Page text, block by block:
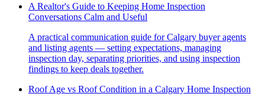
A Realtor's Guide to Keeping Home Inspection
Conversations Calm and Useful
A practical communication guide for Calgary buyer agents
and listing agents — setting expectations, managing
inspection day, separating priorities, and using inspection
findings to keep deals together.
Roof Age vs Roof Condition in a Calgary Home Inspection